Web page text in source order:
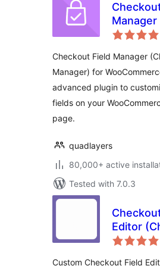
Checkout Field Manager
Manager) for
advanced plugin to
fields on your
page.
quadlayers
80,000+ active
Tested with 7.0.3
Editor
Custom Checkout Field